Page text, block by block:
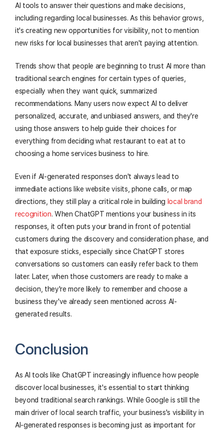
AI tools to answer their questions and make decisions,
including regarding local businesses. As this behavior grows,
it's creating new opportunities for visibility, not to mention
new risks for local businesses that aren't paying attention.
Trends show that people are beginning to trust AI more than
traditional search engines for certain types of queries,
especially when they want quick, summarized
recommendations. Many users now expect AI to deliver
personalized, accurate, and unbiased answers, and they're
using those answers to help guide their choices for
everything from deciding what restaurant to eat at to
choosing a home services business to hire.
Even if AI-generated responses don't always lead to
immediate actions like website visits, phone calls, or map
directions, they still play a critical role in building local brand
recognition. When ChatGPT mentions your business in its
responses, it often puts your brand in front of potential
customers during the discovery and consideration phase, and
that exposure sticks, especially since ChatGPT stores
conversations so customers can easily refer back to them
later. Later, when those customers are ready to make a
decision, they're more likely to remember and choose a
business they've already seen mentioned across AI-
generated results.
Conclusion
As AI tools like ChatGPT increasingly influence how people
discover local businesses, it's essential to start thinking
beyond traditional search rankings. While Google is still the
main driver of local search traffic, your business's visibility in
AI-generated responses is becoming just as important for